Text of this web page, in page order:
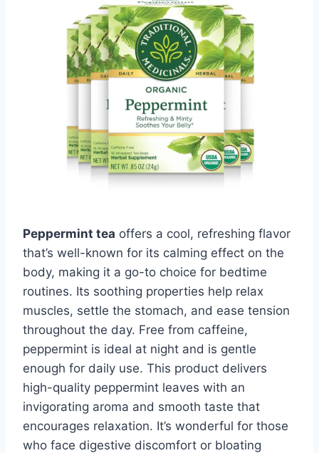
Peppermint tea offers a cool, refreshing flavor
that’s well-known for its calming effect on the
body, making it a go-to choice for bedtime
routines. Its soothing properties help relax
muscles, settle the stomach, and ease tension
throughout the day. Free from caffeine,
peppermint is ideal at night and is gentle
enough for daily use. This product delivers
high-quality peppermint leaves with an
invigorating aroma and smooth taste that
encourages relaxation. It’s wonderful for those
who face digestive discomfort or bloating